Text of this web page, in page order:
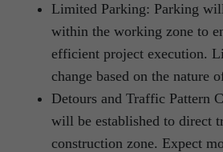
Limited Parking: Parking
within the working zone to
efficient project execution.
change based on the nature
Detours and Traffic Pattern
will be established to direct
construction zone. Expect